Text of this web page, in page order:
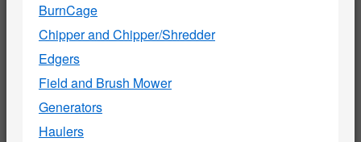
BurnCage
Chipper and Chipper/Shredder
Edgers
Field and Brush Mower
Generators
Haulers